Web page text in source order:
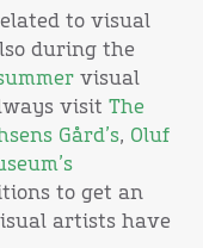
to visual
during the
visual
visit The
Gård’s, Oluf
to get an
artists have